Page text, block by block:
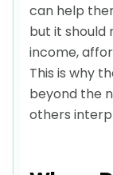
can help
but it should
income,
This is why
beyond the
others